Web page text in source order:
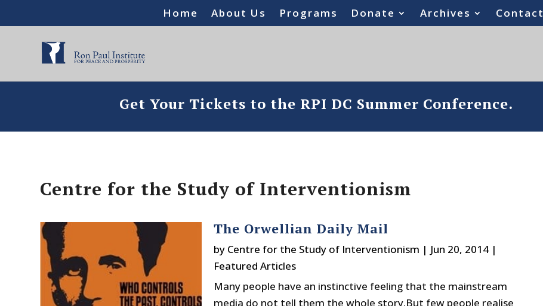
Home About Us Programs Donate Archives Contact
Get Your Tickets to the RPI DC Summer Conference.
Centre for the Study of Interventionism
The Orwellian Daily Mail
by Centre for the Study of Interventionism | Jun 20, 2014|
Featured Articles
Many people have an instinctive feeling that the mainstream
media do not tell them the whole story.But few people realise